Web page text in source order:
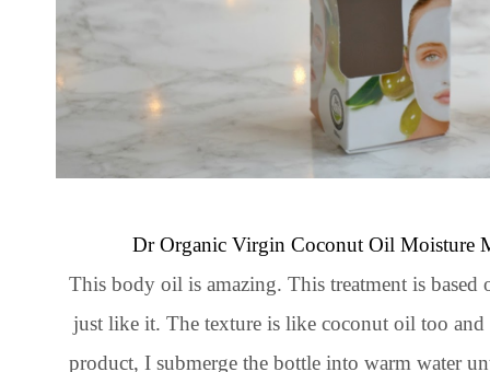
Dr Organic Virgin Coconut Oil Moisture
This body oil is amazing. This treatment is
just like it. The texture is like coconut oil too
product, I submerge the bottle into warm water